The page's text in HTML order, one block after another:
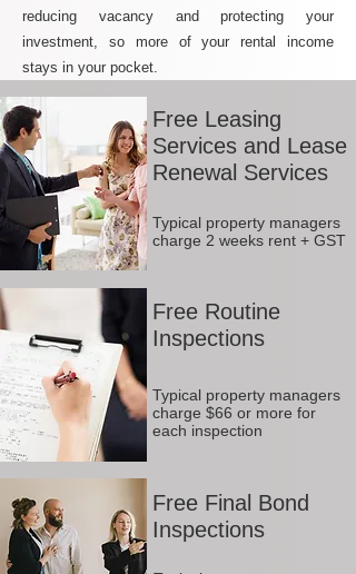
reducing vacancy and protecting your
investment, so more of your rental income
stays in your pocket.
Free Leasing
Services and Lease
Renewal Services
Typical property managers
charge 2 weeks rent + GST
Free Routine
Inspections
Typical property managers
charge $66 or more for
each inspection
Free Final Bond
Inspections